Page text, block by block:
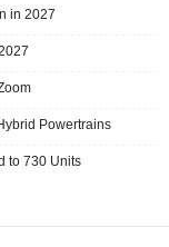
in 2027
Powertrains
to 730 Units